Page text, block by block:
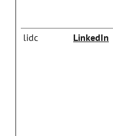
lidc LinkedIn